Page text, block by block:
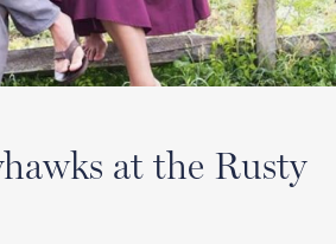
at the Rusty